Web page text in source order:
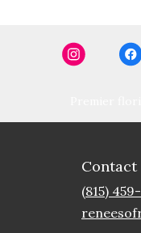
Contact
(815)